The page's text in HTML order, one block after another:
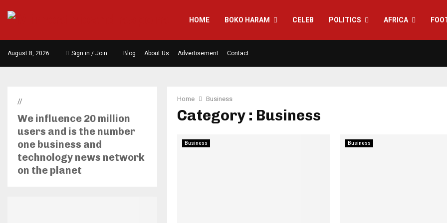
HOME BOKO HARAM CELEB POLITICS AFRICA
August 8, 2026 Sign in / Join Blog About Us Advertisement Contact
Home Business
Category : Business
Business Business
//
We influence 20 million
users and is the number
one business and
technology news network
on the planet